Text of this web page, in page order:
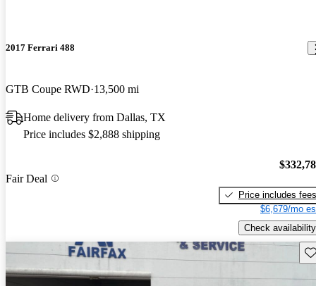
2017 Ferrari 488
GTB Coupe RWD 13,500 mi
Home delivery from Dallas, TX
Price includes $2,888 shipping
Fair Deal
Price includes fees
$6,679/mo
Check availability